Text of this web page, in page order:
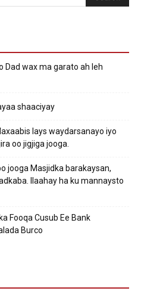
Dad wax ma garato ah leh
shaaciyay
lays waydarsanayo iyo
oo jigjiga jooga.
jooga Masjidka barakaysan,
Ilaahay ha ku mannaysto
Fooqa Cusub Ee Bank
Burco